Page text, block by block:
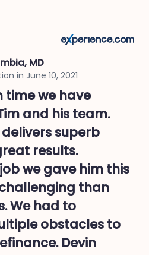
MD
in June 10, 2021
time we have
and his team.
superb
results.
we gave him this
than
We had to
obstacles to
Devin